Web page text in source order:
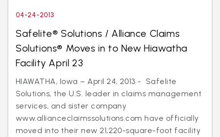
04-24-2013
Safelite® Solutions / Alliance Claims
Solutions® Moves in to New Hiawatha
Facility April 23
HIAWATHA, Iowa – April 24, 2013 - Safelite
Solutions, the U.S. leader in claims management
services, and sister company
www.allianceclaimssolutions.com have officially
moved into their new 21,220-square-foot facility